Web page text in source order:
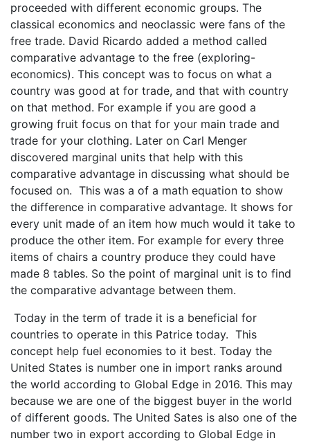
proceeded with different economic groups. The
classical economics and neoclassic were fans of the
free trade. David Ricardo added a method called
comparative advantage to the free (exploring-
economics). This concept was to focus on what a
country was good at for trade, and that with country
on that method. For example if you are good a
growing fruit focus on that for your main trade and
trade for your clothing. Later on Carl Menger
discovered marginal units that help with this
comparative advantage in discussing what should be
focused on. This was a of a math equation to show
the difference in comparative advantage. It shows for
every unit made of an item how much would it take to
produce the other item. For example for every three
items of chairs a country produce they could have
made 8 tables. So the point of marginal unit is to find
the comparative advantage between them.
Today in the term of trade it is a beneficial for
countries to operate in this Patrice today. This
concept help fuel economies to it best. Today the
United States is number one in import ranks around
the world according to Global Edge in 2016. This may
because we are one of the biggest buyer in the world
of different goods. The United Sates is also one of the
number two in export according to Global Edge in